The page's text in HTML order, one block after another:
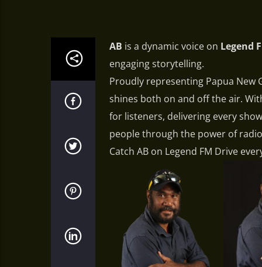
AB is a dynamic voice on Legend
engaging storytelling.
Proudly representing Papua New
shines both on and off the air.
for listeners, delivering every
people through the power of
Catch AB on Legend FM Drive